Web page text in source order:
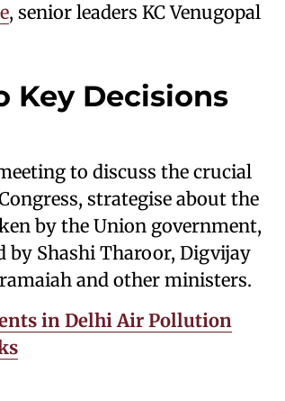
, senior leaders KC Venugopal
Key Decisions
to discuss the crucial
strategise about the
by the Union government,
by Shashi Tharoor, Digvijay
and other ministers.
in Delhi Air Pollution